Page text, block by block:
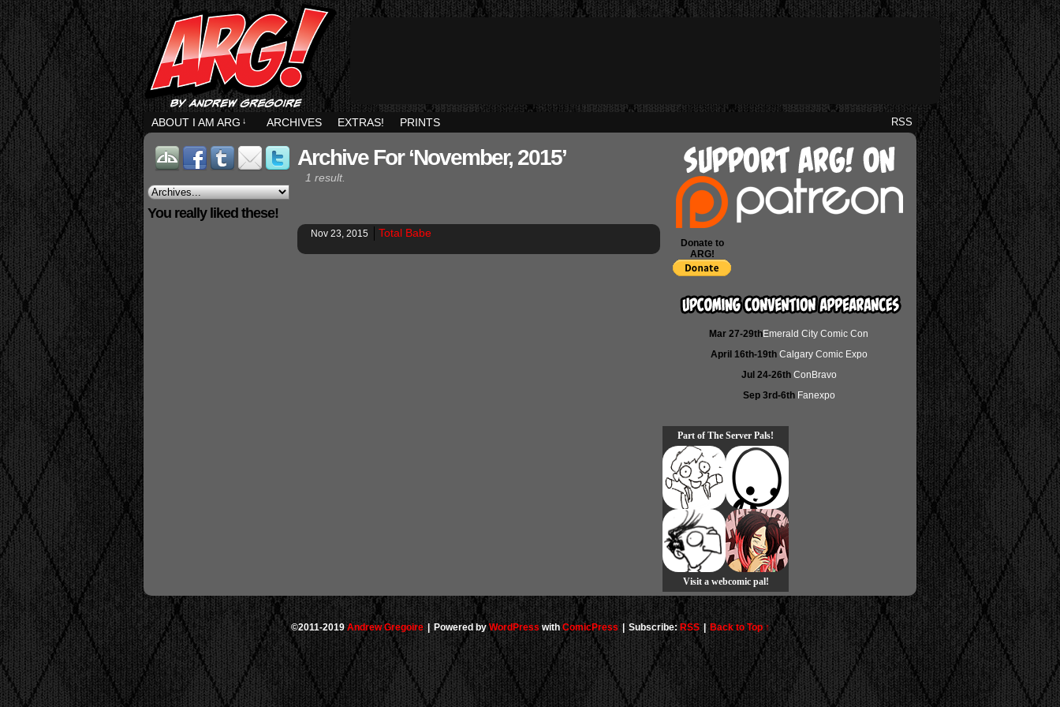
RSS
ABOUT I AM ARG ↓ ARCHIVES EXTRAS! PRINTS
You really liked these!
Archive For ‘November, 2015’
1 result.
Nov 23, 2015 Total Babe
Donate to
ARG!
Mar 27-29thEmerald City Comic Con
April 16th-19th Calgary Comic Expo
Jul 24-26th ConBravo
Sep 3rd-6th Fanexpo
Part of The Server Pals!
Visit a webcomic pal!
©2011-2019Andrew Gregoire Powered byWordPresswithComicPress | Subscribe: RSS Back to Top ↑